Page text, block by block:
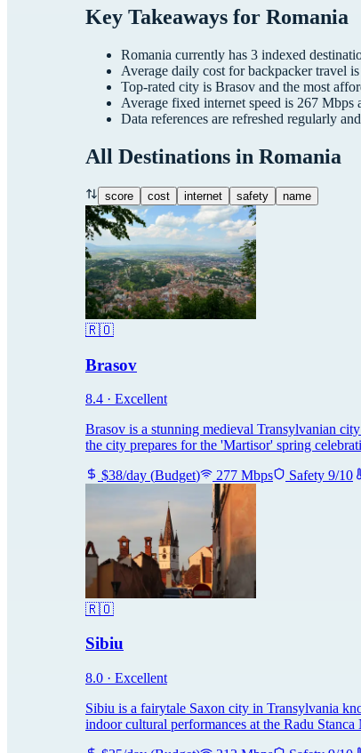
Key Takeaways for Romania
Romania currently has 3 indexed
Average daily cost forbackpackertravel is
Top-rated city is Brasov and the most
Average fixed internet speed is 267 Mbps
Data references are refreshed regularly
All Destinations in Romania
score cost internet safety name
🇷🇴
Brasov
8.4 · Excellent
Brasov is a stunning medieval Transylvanian
the city prepares for the 'Martisor' spring
$38/day (Budget) 277 Mbps Safety 9/10
🇷🇴
Sibiu
8.0 · Excellent
Sibiu is a fairytale Saxon city in Transylvania
indoor cultural performances at the Radu Stanca